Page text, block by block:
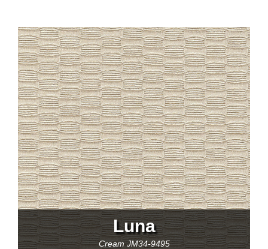
Luna
CreamJM34-9495